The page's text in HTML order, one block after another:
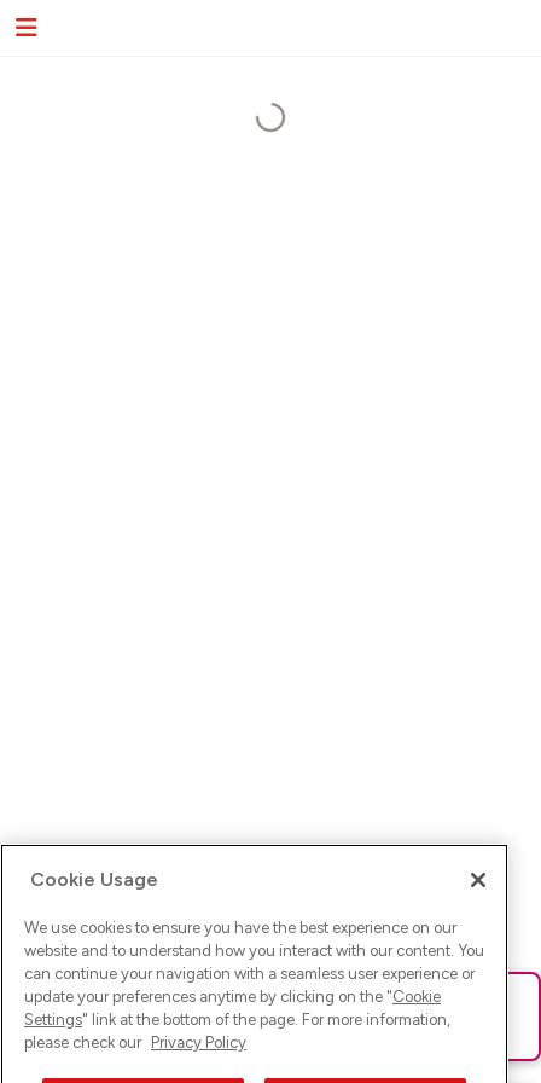
Ups! Da ist was schief gelaufen. Bitte lade die Seite neu oder
versuche es erneut.
Cookie Usage
We use cookies to ensure you have the best experience on our
website and to understand how you interact with our content. You
can continue your navigation with a seamless user experience or
update your preferences anytime by clicking on the "Cookie
Settings" link at the bottom of the page. For more information,
please check our Privacy Policy